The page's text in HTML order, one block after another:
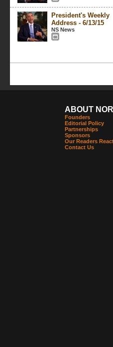
President's Weekly
Address - 6/13/15
NS News
ABOUT
Founders
Editorial Policy
Partnerships
Sponsors
Our Readers
Contact Us